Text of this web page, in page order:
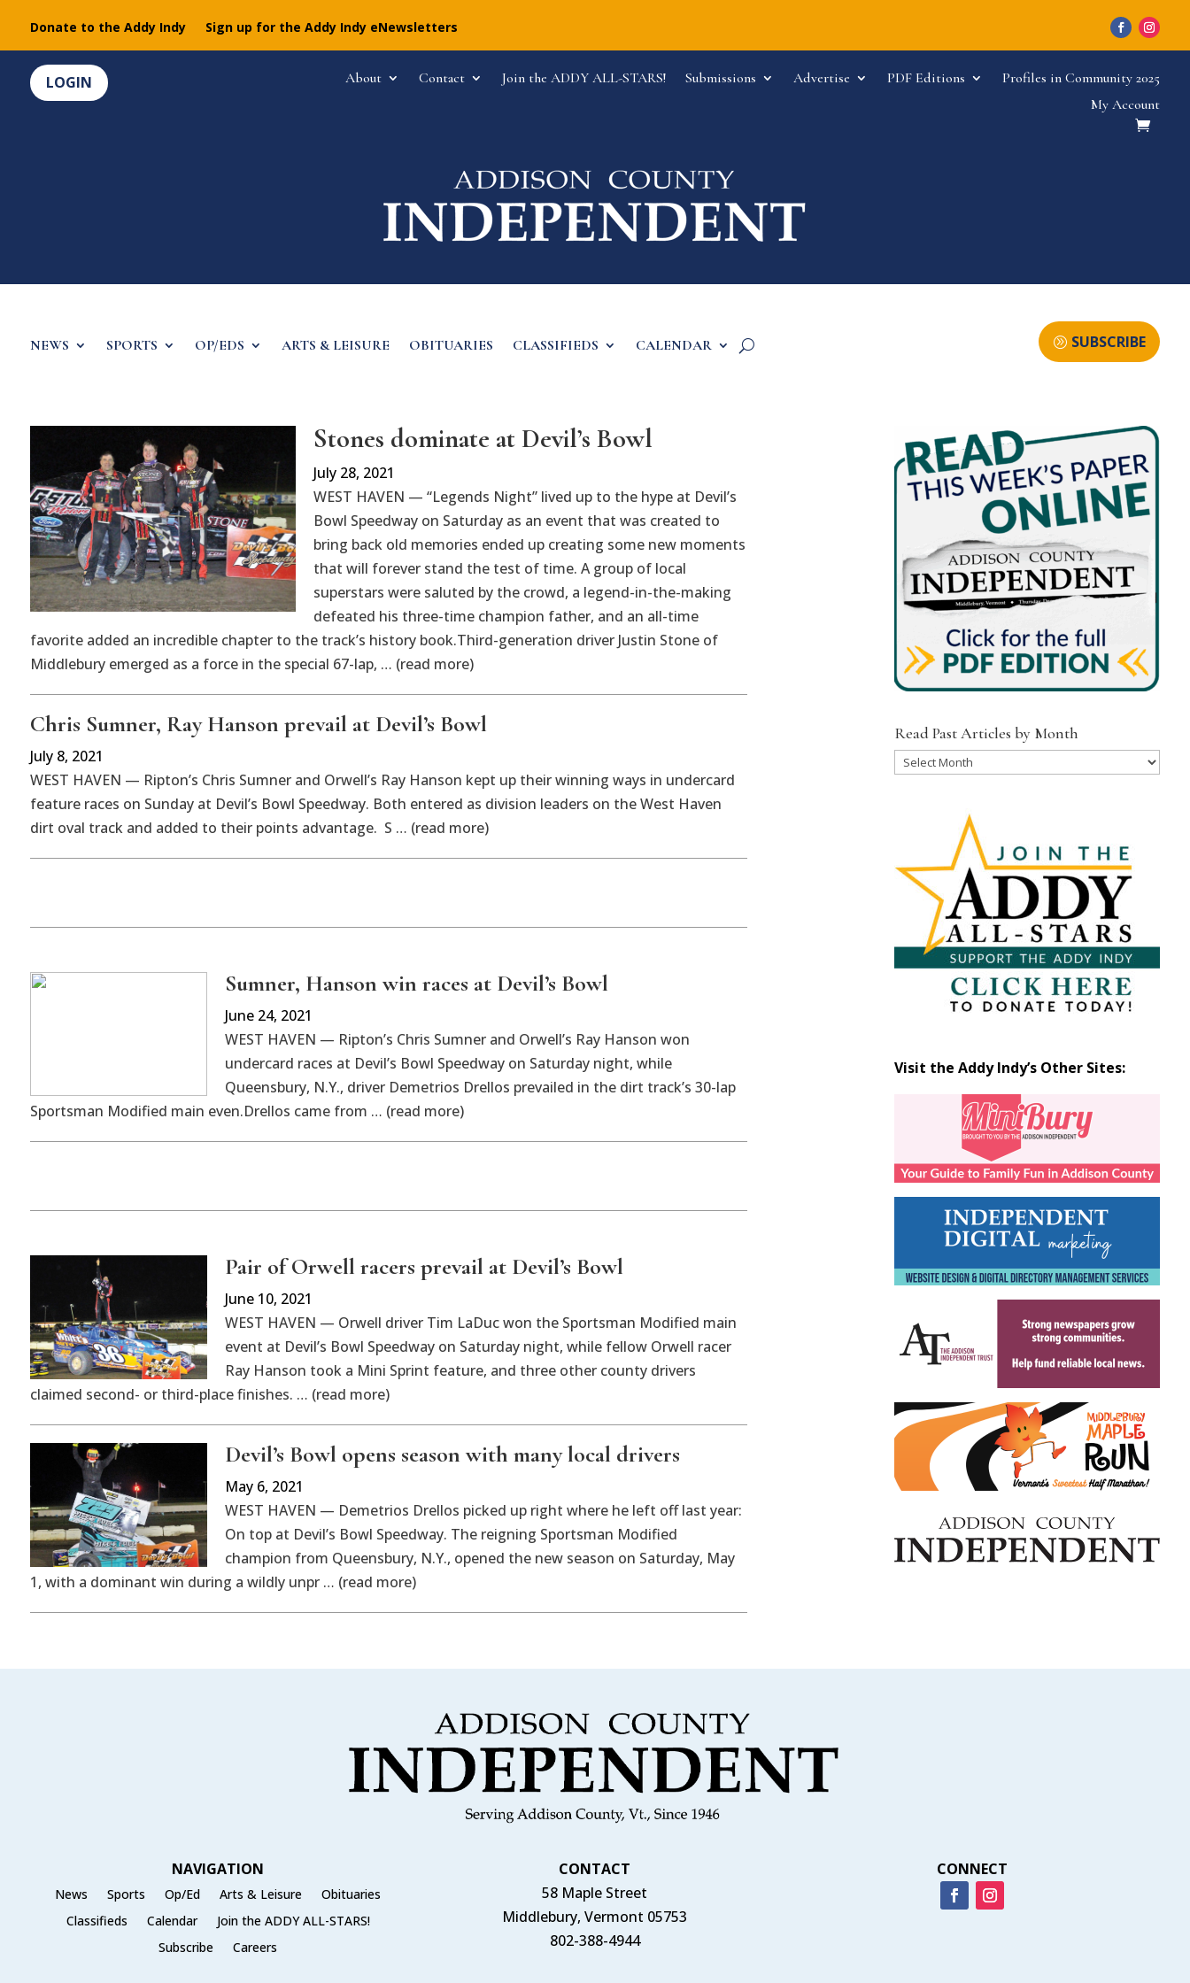
Donate to the Addy Indy Sign up for the Addy Indy eNewsletters
LOGIN About Contact Join the ADDY ALL-STARS! Submissions Advertise PDF Editions
Profiles in Community 2025
My Account
NEWS SPORTS OP/EDS ARTS & LEISURE OBITUARIES CLASSIFIEDS CALENDAR SUBSCRIBE
Stones dominate at Devil’s Bowl
July 28, 2021
WEST HAVEN — “Legends Night” lived up to the hype at Devil’s
Bowl Speedway on Saturday as an event that was created to
bring back old memories ended up creating some new moments
that will forever stand the test of time. A group of local
superstars were saluted by the crowd, a legend-in-the-making
defeated his three-time champion father, and an all-time
favorite added an incredible chapter to the track’s history book.Third-generation driver Justin Stone of
Middlebury emerged as a force in the special 67-lap, … (read more)
Chris Sumner, Ray Hanson prevail at Devil’s Bowl
July 8, 2021
WEST HAVEN — Ripton’s Chris Sumner and Orwell’s Ray Hanson kept up their winning ways in undercard
feature races on Sunday at Devil’s Bowl Speedway. Both entered as division leaders on the West Haven
dirt oval track and added to their points advantage. S … (read more)
Sumner, Hanson win races at Devil’s Bowl
June 24, 2021
WEST HAVEN — Ripton’s Chris Sumner and Orwell’s Ray Hanson won
undercard races at Devil’s Bowl Speedway on Saturday night, while
Queensbury, N.Y., driver Demetrios Drellos prevailed in the dirt track’s 30-lap
Sportsman Modified main even.Drellos came from … (read more)
Pair of Orwell racers prevail at Devil’s Bowl
June 10, 2021
WEST HAVEN — Orwell driver Tim LaDuc won the Sportsman Modified main
event at Devil’s Bowl Speedway on Saturday night, while fellow Orwell racer
Ray Hanson took a Mini Sprint feature, and three other county drivers
claimed second- or third-place finishes. … (read more)
Devil’s Bowl opens season with many local drivers
May 6, 2021
WEST HAVEN — Demetrios Drellos picked up right where he left off last year:
On top at Devil’s Bowl Speedway. The reigning Sportsman Modified
champion from Queensbury, N.Y., opened the new season on Saturday, May
1, with a dominant win during a wildly unpr … (read more)
Read Past Articles by Month
Read
Visit the Addy Indy’s Other Sites:
NAVIGATION
News Sports Op/Ed Arts & Leisure
Obituaries
Classifieds
Calendar
Join the ADDY ALL-STARS!
Subscribe
Careers
CONTACT
58 Maple Street
Middlebury, Vermont 05753
802-388-4944
CONNECT